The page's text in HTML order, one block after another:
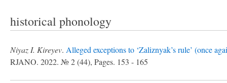
here:
historical phonology
Niyaz I. Kireyev. Alleged exceptions to ‘Zaliznyak’s rule’ (once
RJANO. 2022. № 2 (44), Pages. 153 - 165